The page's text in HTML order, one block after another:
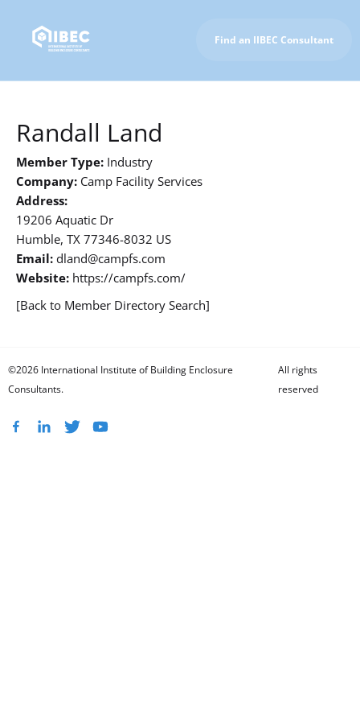
Find an IIBEC Consultant
Randall Land
Member Type: Industry
Company: Camp Facility Services
Address:
19206 Aquatic Dr
Humble, TX 77346-8032 US
Email: dland@campfs.com
Website: https://campfs.com/
[Back to Member Directory Search]
©2026 International Institute of Building Enclosure
Consultants.
All rights
reserved